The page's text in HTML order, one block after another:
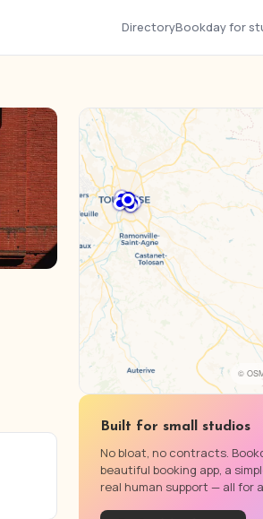
DirectoryBookday for
©
Built for small studios
No bloat, no contracts.
beautiful booking app, a
real human support — all for